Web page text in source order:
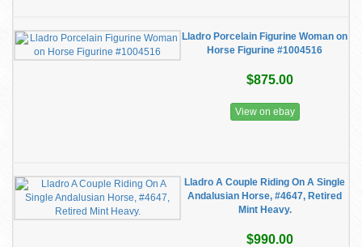
Lladro Porcelain Figurine Woman on
Horse Figurine #1004516
$875.00
View on ebay
Lladro A Couple Riding On A Single
Andalusian Horse, #4647, Retired
Mint Heavy.
$990.00